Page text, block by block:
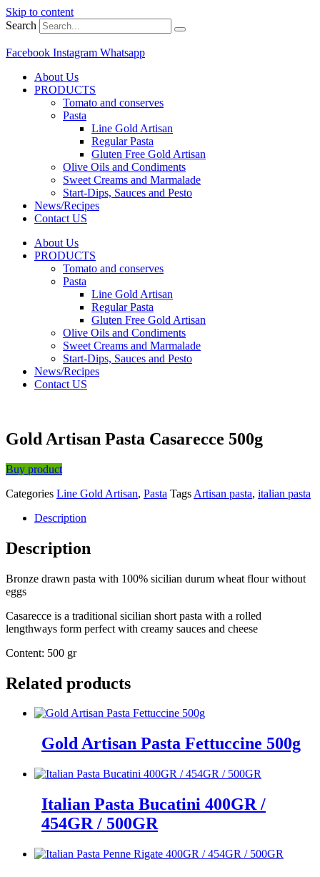
Skip to content
Search
Facebook Instagram Whatsapp
About Us
PRODUCTS
Tomato and conserves
Pasta
Line Gold Artisan
Regular Pasta
Gluten Free Gold Artisan
Olive Oils and Condiments
Sweet Creams and Marmalade
Start-Dips, Sauces and Pesto
News/Recipes
Contact US
About Us
PRODUCTS
Tomato and conserves
Pasta
Line Gold Artisan
Regular Pasta
Gluten Free Gold Artisan
Olive Oils and Condiments
Sweet Creams and Marmalade
Start-Dips, Sauces and Pesto
News/Recipes
Contact US
Gold Artisan Pasta Casarecce 500g
Buy product
Categories Line Gold Artisan, Pasta Tags Artisan pasta, italian pasta
Description
Description
Bronze drawn pasta with 100% sicilian durum wheat flour without
eggs
Casarecce is a traditional sicilian short pasta with a rolled
lengthways form perfect with creamy sauces and cheese
Content: 500 gr
Related products
Gold Artisan Pasta Fettuccine 500g
Italian Pasta Bucatini 400GR /
454GR / 500GR